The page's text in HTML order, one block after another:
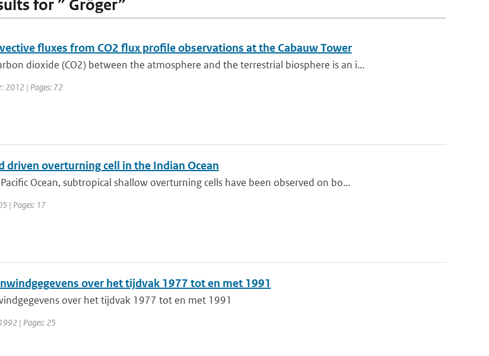
for ” Gröger”
fluxes from CO2 flux profile observations at the Cabauw Tower
dioxide (CO2) between the atmosphere and the terrestrial biosphere is an i...
2012 | Pages: 72
driven overturning cell in the Indian Ocean
Ocean, subtropical shallow overturning cells have been observed on bo...
| Pages: 17
over het tijdvak 1977 tot en met 1991
over het tijdvak 1977 tot en met 1991
| Pages: 25